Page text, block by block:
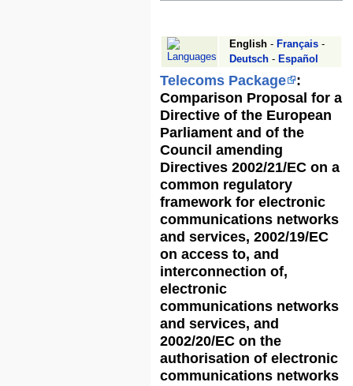
to
navigation
to
search
English- Français-
Deutsch- Español
Telecoms Package
:
Comparison Proposal for a
Directive of the European
Parliament and of the
Council amending
Directives 2002/21/EC on a
common regulatory
framework for electronic
communications networks
and services, 2002/19/EC
on access to, and
interconnection of,
electronic
communications networks
and services, and
2002/20/EC on the
authorisation of electronic
communications networks